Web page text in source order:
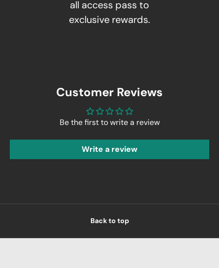
all access pass to
exclusive rewards.
Customer Reviews
Be the first to write a review
Write a review
Back to top